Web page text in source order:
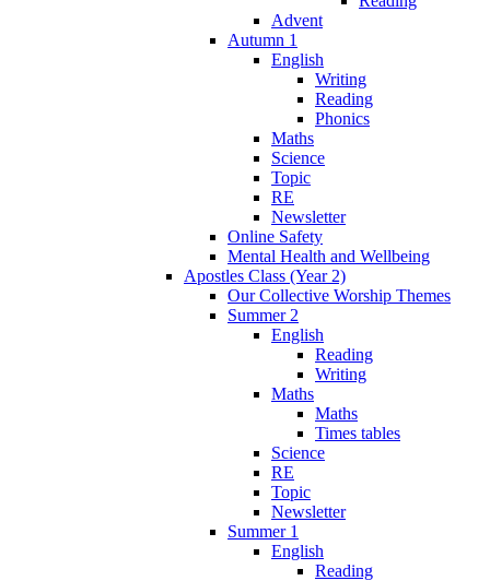
Advent
Autumn 1
English
Writing
Reading
Phonics
Maths
Science
Topic
RE
Newsletter
Online Safety
Mental Health and Wellbeing
Apostles Class (Year 2)
Our Collective Worship Themes
Summer 2
English
Reading
Writing
Maths
Maths
Times tables
Science
RE
Topic
Newsletter
Summer 1
English
Reading